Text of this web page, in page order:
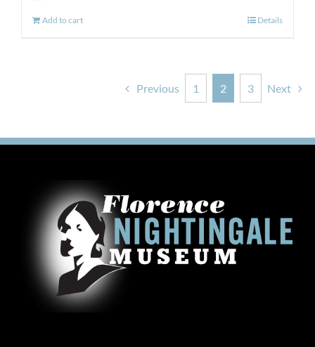
Add to cart Details
Previous 1 2 3 Next